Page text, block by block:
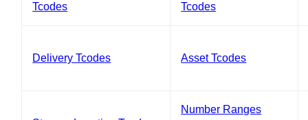
Tcodes Tcodes
Delivery Tcodes Asset Tcodes
Number Ranges